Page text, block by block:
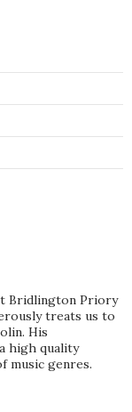
Bridlington Priory
treats us to
His
high quality
music genres.